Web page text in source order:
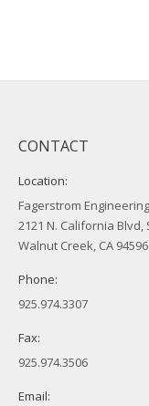
CONTACT
Location:
Fagerstrom
2121 N. California Blvd,
Walnut Creek, CA 94596
Phone:
925.974.3307
Fax:
925.974.3506
Email: